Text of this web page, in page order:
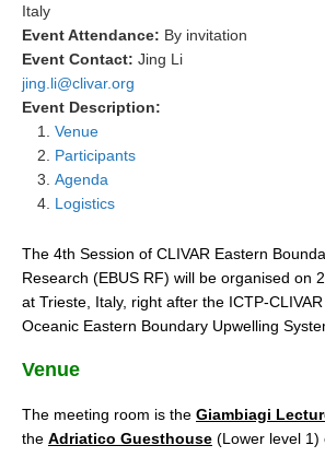
Former Research Foci
Eastern Boundary Upwelling Systems
Upwelling News
Upwelling Events
Upwelling Publications
Decadal Climate Variability and
DCVP News
DCVP Events
DCVP Publications
Prediction and Attribution of Extreme
ENSO News
Italy
Event Attendance: By invitation
Event Contact: Jing Li
jing.li@clivar.org
Event Description:
Venue
Participants
Agenda
Logistics
The 4th Session of CLIVAR Eastern
Research (EBUS RF) will be organised on
at Trieste, Italy, right after the ICTP-
Oceanic Eastern Boundary Upwelling
Venue
The meeting room is the Giambiagi
the Adriatico Guesthouse (Lower level 1)